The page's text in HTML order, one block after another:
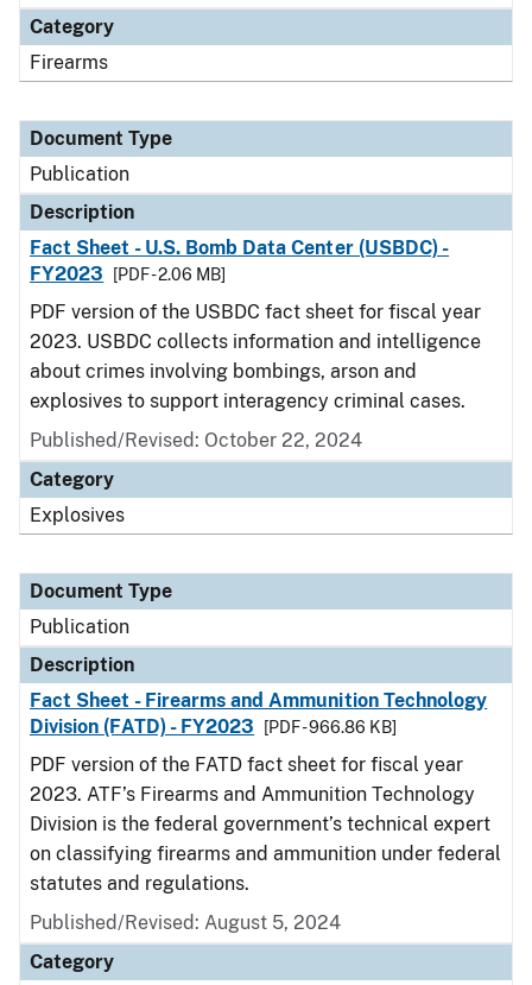
Category
Firearms
Document Type
Publication
Description
Fact Sheet - U.S. Bomb Data Center (USBDC) -
FY2023
[PDF - 2.06 MB]
PDF version of the USBDC fact sheet for fiscal year
2023. USBDC collects information and intelligence
about crimes involving bombings, arson and
explosives to support interagency criminal cases.
Published/Revised: October 22, 2024
Category
Explosives
Document Type
Publication
Description
Fact Sheet - Firearms and Ammunition Technology
Division (FATD) - FY2023
[PDF - 966.86 KB]
PDF version of the FATD fact sheet for fiscal year
2023. ATF’s Firearms and Ammunition Technology
Division is the federal government’s technical expert
on classifying firearms and ammunition under federal
statutes and regulations.
Published/Revised: August 5, 2024
Category